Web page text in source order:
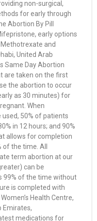
non-surgical,
for early through
Abortion By Pill
early options
and
United Arab
Same Day Abortion
are taken on the first
the abortion to occur
as 30 minutes) for
When
50% of patients
in 12 hours; and 90%
allows for completion
the time. All
term abortion at our
can be
99% of the time without
is completed with
Health Centre,
Emirates,
medications for